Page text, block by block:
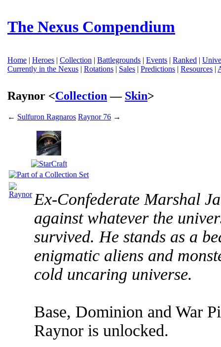
The Nexus Compendium
Home | Heroes | Collection | Battlegrounds | Events | Ranked |
Currently in the Nexus | Rotations | Sales | Predictions | Resources |
Raynor <Collection — Skin>
← Sulfuron Ragnaros Raynor 76 →
Ex-Confederate Marshal
against whatever the
survived. He stands as a
enigmatic aliens and
cold uncaring universe.
Base, Dominion and War
Raynor is unlocked.